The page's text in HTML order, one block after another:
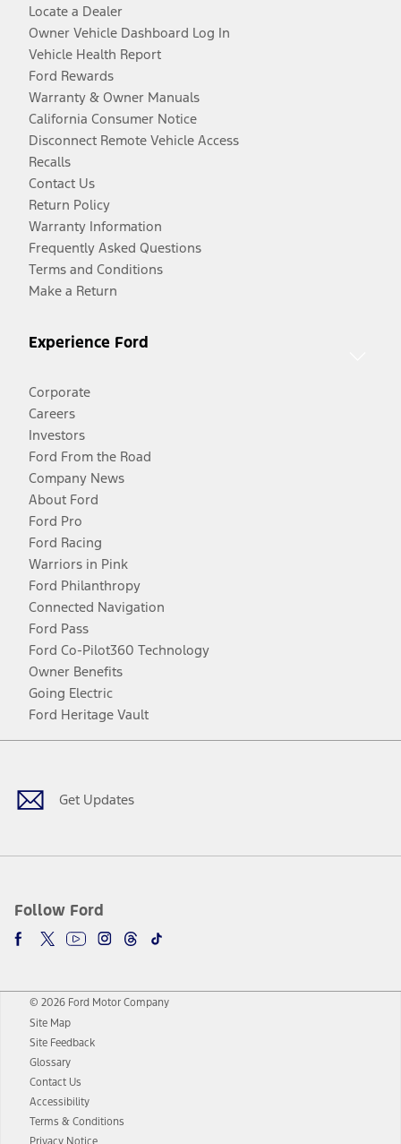
Locate a Dealer
Owner Vehicle Dashboard Log In
Vehicle Health Report
Ford Rewards
Warranty & Owner Manuals
California Consumer Notice
Disconnect Remote Vehicle Access
Recalls
Contact Us
Return Policy
Warranty Information
Frequently Asked Questions
Terms and Conditions
Make a Return
Experience Ford
Corporate
Careers
Investors
Ford From the Road
Company News
About Ford
Ford Pro
Ford Racing
Warriors in Pink
Ford Philanthropy
Connected Navigation
Ford Pass
Ford Co-Pilot360 Technology
Owner Benefits
Going Electric
Ford Heritage Vault
Get Updates
Follow Ford
Facebook
TwitterYoutubeInstagram
Threads
TikTok
© 2026 Ford Motor Company
Site Map
Site Feedback
Glossary
Contact Us
Accessibility
Terms & Conditions
Privacy Notice